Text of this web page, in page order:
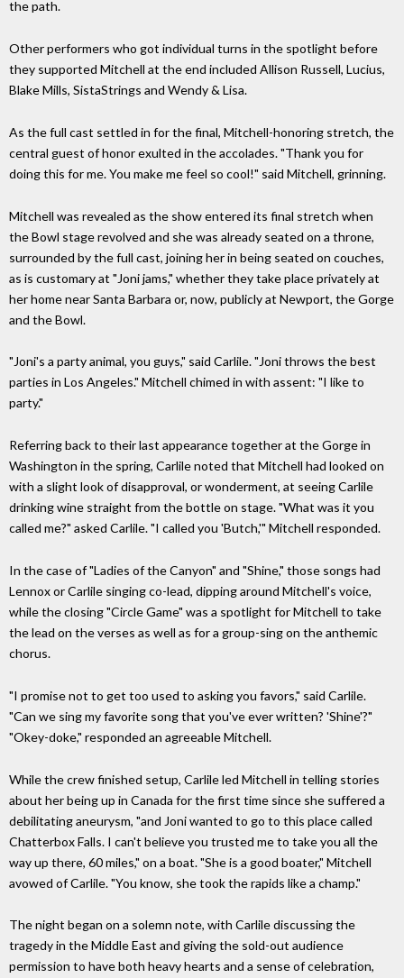
the path.
Other performers who got individual turns in the spotlight before
they supported Mitchell at the end included Allison Russell, Lucius,
Blake Mills, SistaStrings and Wendy & Lisa.
As the full cast settled in for the final, Mitchell-honoring stretch, the
central guest of honor exulted in the accolades. "Thank you for
doing this for me. You make me feel so cool!" said Mitchell, grinning.
Mitchell was revealed as the show entered its final stretch when
the Bowl stage revolved and she was already seated on a throne,
surrounded by the full cast, joining her in being seated on couches,
as is customary at "Joni jams," whether they take place privately at
her home near Santa Barbara or, now, publicly at Newport, the Gorge
and the Bowl.
"Joni's a party animal, you guys," said Carlile. "Joni throws the best
parties in Los Angeles." Mitchell chimed in with assent: "I like to
party."
Referring back to their last appearance together at the Gorge in
Washington in the spring, Carlile noted that Mitchell had looked on
with a slight look of disapproval, or wonderment, at seeing Carlile
drinking wine straight from the bottle on stage. "What was it you
called me?" asked Carlile. "I called you 'Butch,'" Mitchell responded.
In the case of "Ladies of the Canyon" and "Shine," those songs had
Lennox or Carlile singing co-lead, dipping around Mitchell's voice,
while the closing "Circle Game" was a spotlight for Mitchell to take
the lead on the verses as well as for a group-sing on the anthemic
chorus.
"I promise not to get too used to asking you favors," said Carlile.
"Can we sing my favorite song that you've ever written? 'Shine'?"
"Okey-doke," responded an agreeable Mitchell.
While the crew finished setup, Carlile led Mitchell in telling stories
about her being up in Canada for the first time since she suffered a
debilitating aneurysm, "and Joni wanted to go to this place called
Chatterbox Falls. I can't believe you trusted me to take you all the
way up there, 60 miles," on a boat. "She is a good boater," Mitchell
avowed of Carlile. "You know, she took the rapids like a champ."
The night began on a solemn note, with Carlile discussing the
tragedy in the Middle East and giving the sold-out audience
permission to have both heavy hearts and a sense of celebration,